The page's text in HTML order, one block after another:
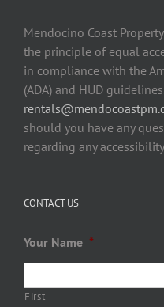
Mendocino Coast
the principle of equal
in compliance with the
(ADA) and HUD
should you have any
regarding any
CONTACT US
Your Name *
First